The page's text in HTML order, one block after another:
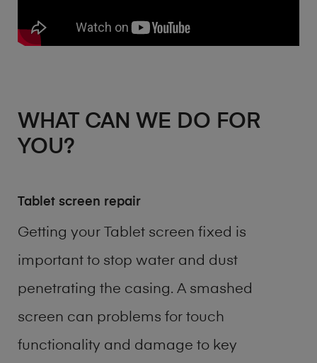
WHAT CAN WE DO FOR
YOU?
Tablet screen repair
Getting your Tablet screen fixed is
important to stop water and dust
penetrating the casing. A smashed
screen can problems for touch
functionality and damage to key